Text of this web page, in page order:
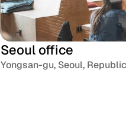
Seoul office
Yongsan-gu, Seoul,